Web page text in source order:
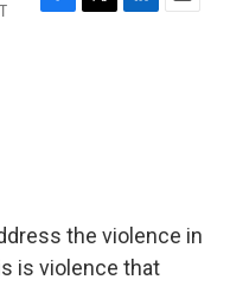
F
T
L
E
the violence in
is violence that